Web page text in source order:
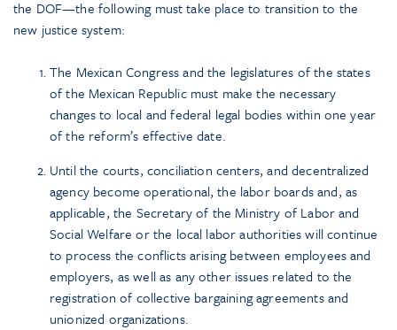
the DOF—the following must take place to transition to the
new justice system:
The Mexican Congress and the legislatures of the states
of the Mexican Republic must make the necessary
changes to local and federal legal bodies within one year
of the reform’s effective date.
Until the courts, conciliation centers, and decentralized
agency become operational, the labor boards and, as
applicable, the Secretary of the Ministry of Labor and
Social Welfare or the local labor authorities will continue
to process the conflicts arising between employees and
employers, as well as any other issues related to the
registration of collective bargaining agreements and
unionized organizations.